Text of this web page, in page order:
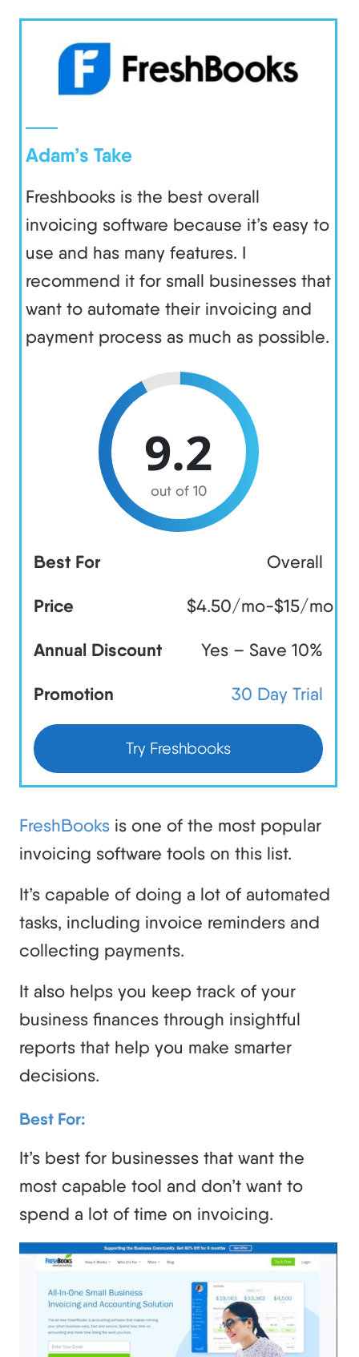
Adam’s Take
Freshbooks is the best overall
invoicing software because it’s easy to
use and has many features. I
recommend it for small businesses that
want to automate their invoicing and
payment process as much as possible.
9.2
out of 10
Best For Overall
Price $4.50/mo-$15/mo
Annual Discount Yes – Save 10%
Promotion 30 Day Trial
Try Freshbooks
FreshBooks is one of the most popular
invoicing software tools on this list.
It’s capable of doing a lot of automated
tasks, including invoice reminders and
collecting payments.
It also helps you keep track of your
business finances through insightful
reports that help you make smarter
decisions.
Best For:
It’s best for businesses that want the
most capable tool and don’t want to
spend a lot of time on invoicing.